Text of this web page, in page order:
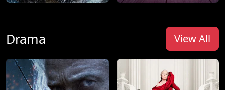
Drama View All